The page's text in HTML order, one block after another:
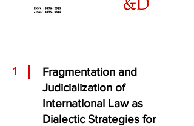
1
Fragmentation and
Judicialization of
International Law as
Dialectic Strategies for